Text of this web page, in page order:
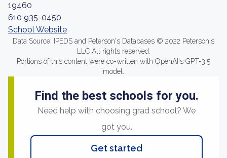
19460
610 935-0450
School Website
Data Source: IPEDS and Peterson's Databases © 2022 Peterson's
LLC All rights reserved.
Portions of this content were co-written with OpenAI's GPT-3.5
model.
Find the best schools for you.
Need help with choosing grad school? We
got you.
Get started